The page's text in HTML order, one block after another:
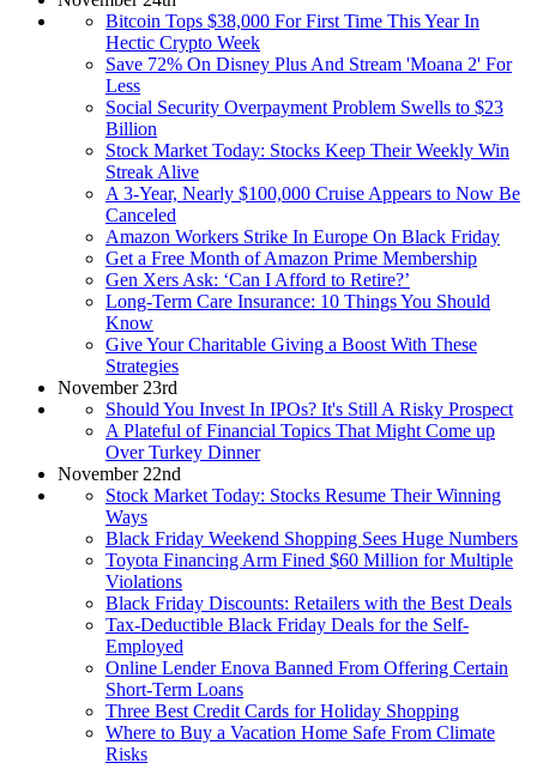
Bitcoin Tops $38,000 For First Time This Year In
Hectic Crypto Week
Save 72% On Disney Plus And Stream 'Moana 2' For
Less
Social Security Overpayment Problem Swells to $23
Billion
Stock Market Today: Stocks Keep Their Weekly Win
Streak Alive
A 3-Year, Nearly $100,000 Cruise Appears to Now Be
Canceled
Amazon Workers Strike In Europe On Black Friday
Get a Free Month of Amazon Prime Membership
Gen Xers Ask: ‘Can I Afford to Retire?’
Long-Term Care Insurance: 10 Things You Should
Know
Give Your Charitable Giving a Boost With These
Strategies
November 23rd
Should You Invest In IPOs? It's Still A Risky Prospect
A Plateful of Financial Topics That Might Come up
Over Turkey Dinner
November 22nd
Stock Market Today: Stocks Resume Their Winning
Ways
Black Friday Weekend Shopping Sees Huge Numbers
Toyota Financing Arm Fined $60 Million for Multiple
Violations
Black Friday Discounts: Retailers with the Best Deals
Tax-Deductible Black Friday Deals for the Self-
Employed
Online Lender Enova Banned From Offering Certain
Short-Term Loans
Three Best Credit Cards for Holiday Shopping
Where to Buy a Vacation Home Safe From Climate
Risks